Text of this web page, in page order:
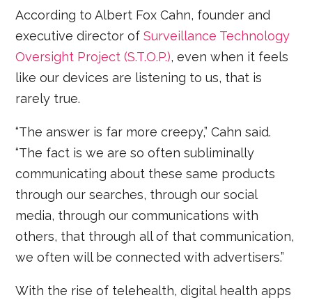
According to Albert Fox Cahn, founder and
executive director ofSurveillance Technology
Oversight Project (S.T.O.P.), even when it feels
like our devices are listening to us, that is
rarely true.
“The answer is far more creepy,” Cahn said.
“The fact is we are so often subliminally
communicating about these same products
through our searches, through our social
media, through our communications with
others, that through all of that communication,
we often will be connected with advertisers.”
With the rise of telehealth, digital health apps